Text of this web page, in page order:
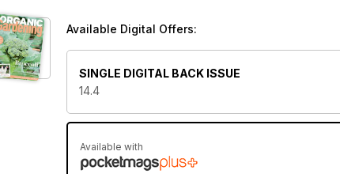
Available Digital Offers:
SINGLE DIGITAL BACK ISSUE
14.4
Available with